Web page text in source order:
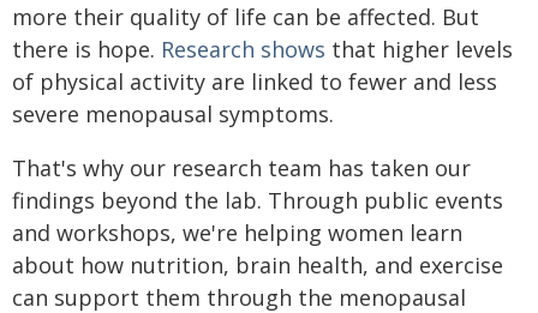
more their quality of life can be affected. But
there is hope. Research shows that higher levels
of physical activity are linked to fewer and less
severe menopausal symptoms.
That's why our research team has taken our
findings beyond the lab. Through public events
and workshops, we're helping women learn
about how nutrition, brain health, and exercise
can support them through the menopausal